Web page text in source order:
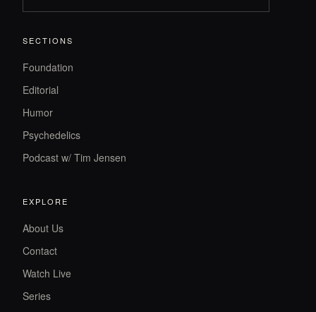
SECTIONS
Foundation
Editorial
Humor
Psychedelics
Podcast w/ Tim Jensen
EXPLORE
About Us
Contact
Watch Live
Series